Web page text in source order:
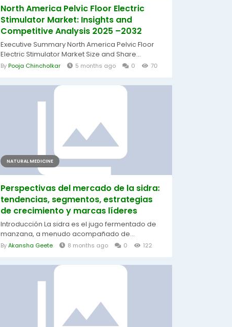
North America Pelvic Floor Electric
Stimulator Market: Insights and
Competitive Analysis 2025 –2032
Executive Summary North America Pelvic Floor
Electric Stimulator Market Size and Share...
ByPooja Chincholkar 5 months ago 0 70
NATURAL MEDICINE
Perspectivas del mercado de la sidra:
tendencias, segmentos, estrategias
de crecimiento y marcas líderes
Introducción La sidra es el jugo fermentado de
manzana, a menudo acompañado de...
ByAkansha Geete 8 months ago 0 122